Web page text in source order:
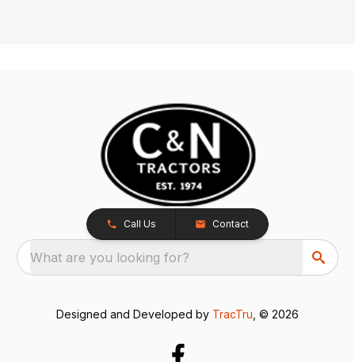
Call Us Contact
What are you looking for?
Designed and Developed by TracTru , © 2026